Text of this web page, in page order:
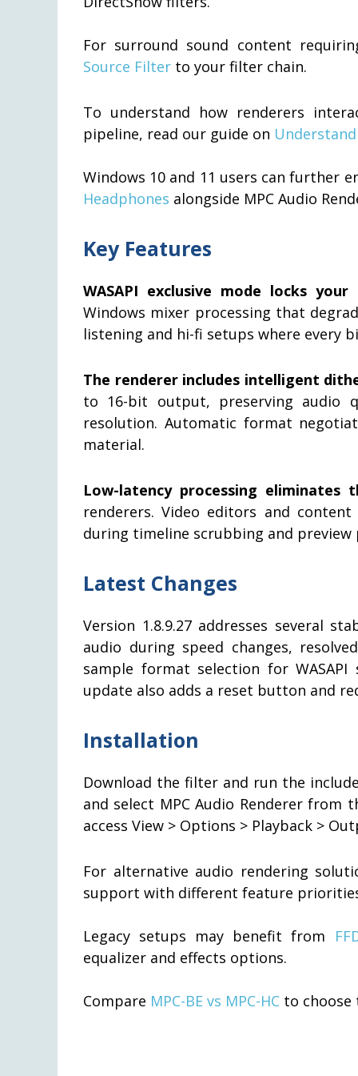
For surround sound content
Source Filter to your filter chain.
To understand how renderers
pipeline, read our guide on
Windows 10 and 11 users can further
Headphones alongside MPC Audio
Key Features
WASAPI exclusive mode locks
Windows mixer processing that
listening and hi-fi setups where every
The renderer includes intelligent
to 16-bit output, preserving audio
resolution. Automatic format
material.
Low-latency processing eliminates
renderers. Video editors and
during timeline scrubbing and preview
Latest Changes
Version 1.8.9.27 addresses several
audio during speed changes,
sample format selection for
update also adds a reset button and
Installation
Download the filter and run the
and select MPC Audio Renderer
access View > Options > Playback >
For alternative audio rendering
support with different feature
Legacy setups may benefit from
equalizer and effects options.
Compare MPC-BE vs MPC-HC to